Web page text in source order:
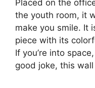
Placed on the
the youth room, it
make you smile. It
piece with its
If you’re into
good joke, this